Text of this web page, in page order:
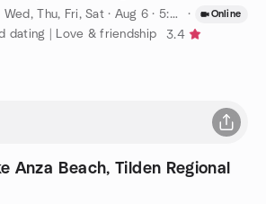
Wed, Thu, Fri, Sat· Aug 6 · 5:00 PM PDT · Online
dating | Love & friendship
3.4
Anza Beach, Tilden Regional